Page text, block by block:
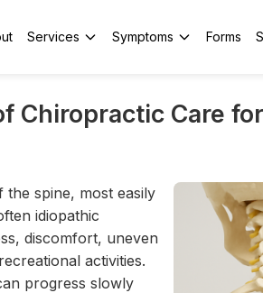
Services Symptoms Forms
Chiropractic Care
the spine, most easily
idiopathic
discomfort, uneven
activities.
progress slowly